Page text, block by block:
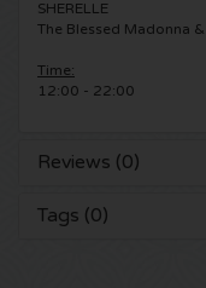
De Amsterdamse
Normaal tickets
Louis Tomlinson tickets
Tom Jones tickets
OH MY tickets
Kralingse Bos Festival
WOO HAH tickets
Free Your Mind
Charlotte de Witte
909 tickets
Verknipt ticket
DLDK tickets
SHERELLE
The Blessed Madonna
Time:
12:00 - 22:00
Reviews (0)
Tags (0)